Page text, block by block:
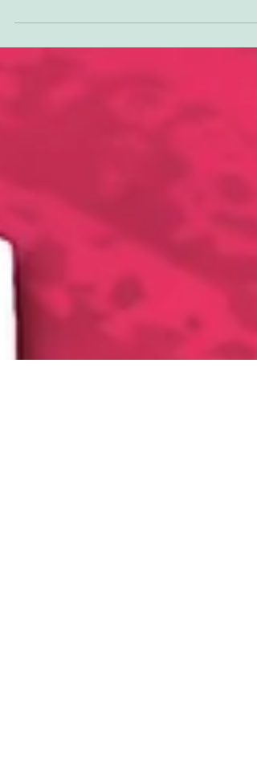
Sideburn and Indian Motorcycle UK are
tracker. We have partnered with world-